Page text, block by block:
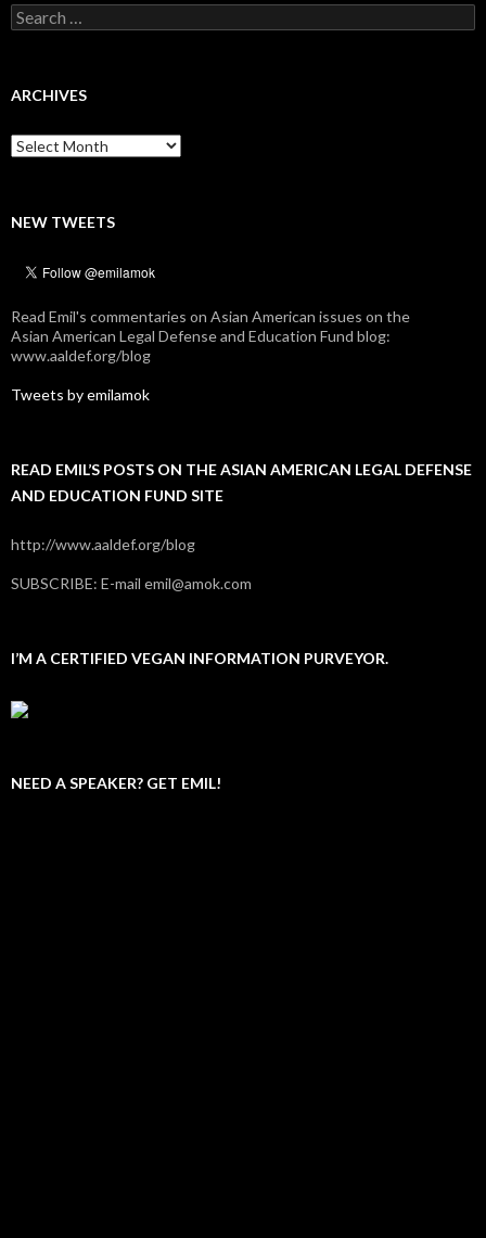
Search
for:
ARCHIVES
Archives
NEW TWEETS
Read Emil's commentaries on Asian American issues on the
Asian American Legal Defense and Education Fund blog:
www.aaldef.org/blog
Tweets by emilamok
READ EMIL’S POSTS ON THE ASIAN AMERICAN LEGAL DEFENSE
AND EDUCATION FUND SITE
http://www.aaldef.org/blog
SUBSCRIBE: E-mail emil@amok.com
I’M A CERTIFIED VEGAN INFORMATION PURVEYOR.
NEED A SPEAKER? GET EMIL!